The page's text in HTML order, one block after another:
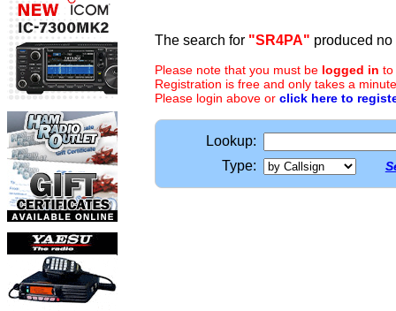
The search for "SR4PA" produced no
Please note that you must be logged in to
Registration is free and only takes a
Please login above or click here to
Lookup:
Type: